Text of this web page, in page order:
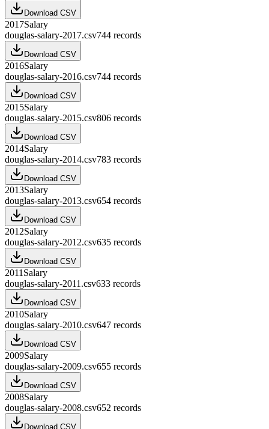
Download CSV
2017Salary
douglas-salary-2017.csv744 records
Download CSV
2016Salary
douglas-salary-2016.csv744 records
Download CSV
2015Salary
douglas-salary-2015.csv806 records
Download CSV
2014Salary
douglas-salary-2014.csv783 records
Download CSV
2013Salary
douglas-salary-2013.csv654 records
Download CSV
2012Salary
douglas-salary-2012.csv635 records
Download CSV
2011 Salary
douglas-salary-2011.csv633 records
Download CSV
2010Salary
douglas-salary-2010.csv647 records
Download CSV
2009Salary
douglas-salary-2009.csv655 records
Download CSV
2008Salary
douglas-salary-2008.csv652 records
Download CSV